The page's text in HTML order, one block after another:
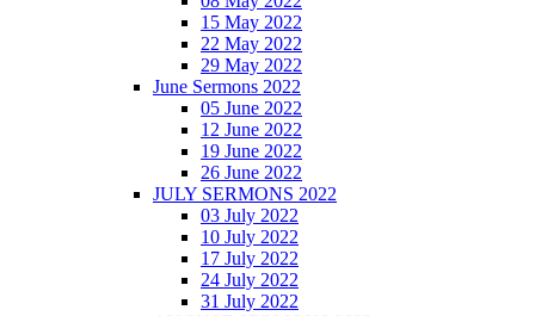
15 May 2022
22 May 2022
29 May 2022
June Sermons 2022
05 June 2022
12 June 2022
19 June 2022
26 June 2022
JULY SERMONS 2022
03 July 2022
10 July 2022
17 July 2022
24 July 2022
31 July 2022